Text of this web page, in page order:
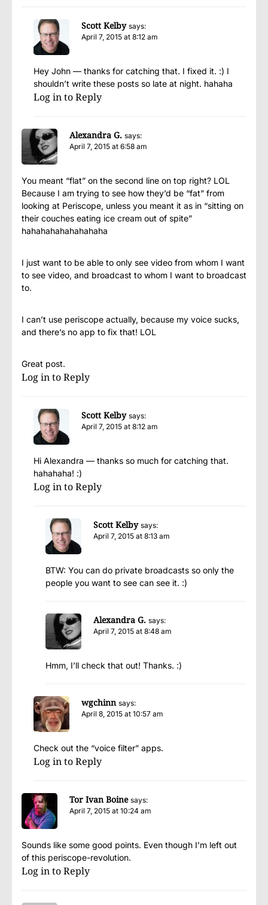
Scott Kelby says:
April 7, 2015 at 8:12 am
Hey John — thanks for catching that. I fixed it. :) I
shouldn’t write these posts so late at night. hahaha
Log in to Reply
Alexandra G. says:
April 7, 2015 at 6:58 am
You meant “flat” on the second line on top right? LOL
Because I am trying to see how they’d be “fat” from
looking at Periscope, unless you meant it as in “sitting on
their couches eating ice cream out of spite”
hahahahahahahahaha
I just want to be able to only see video from whom I want
to see video, and broadcast to whom I want to broadcast
to.
I can’t use periscope actually, because my voice sucks,
and there’s no app to fix that! LOL
Great post.
Log in to Reply
Scott Kelby says:
April 7, 2015 at 8:12 am
Hi Alexandra — thanks so much for catching that.
hahahaha! :)
Log in to Reply
Scott Kelby says:
April 7, 2015 at 8:13 am
BTW: You can do private broadcasts so only the
people you want to see can see it. :)
Alexandra G. says:
April 7, 2015 at 8:48 am
Hmm, I’ll check that out! Thanks. :)
wgchinn says:
April 8, 2015 at 10:57 am
Check out the “voice filter” apps.
Log in to Reply
Tor Ivan Boine says:
April 7, 2015 at 10:24 am
Sounds like some good points. Even though I’m left out
of this periscope-revolution.
Log in to Reply